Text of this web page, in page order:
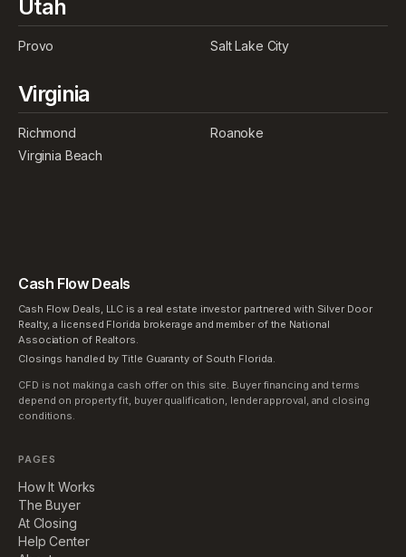
Utah
Provo Salt Lake City
Virginia
Richmond
Roanoke
Virginia Beach
Cash Flow Deals
Cash Flow Deals, LLC is a real estate investor partnered with Silver Door
Realty, a licensed Florida brokerage and member of the National
Association of Realtors.
Closings handled by Title Guaranty of South Florida.
CFD is not making a cash offer on this site. Buyer financing and terms
depend on property fit, buyer qualification, lender approval, and closing
conditions.
PAGES
How It Works
The Buyer
At Closing
Help Center